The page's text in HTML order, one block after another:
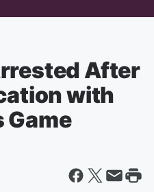
After
with
Game